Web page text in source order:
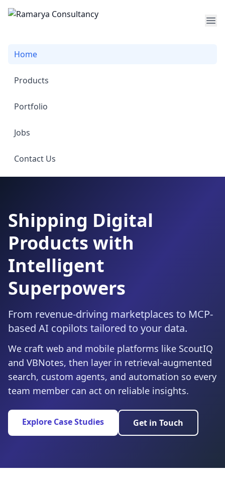
Home
Products
Portfolio
Jobs
Contact Us
Shipping Digital
Products with
Intelligent
Superpowers
From revenue-driving marketplaces to MCP-
based AI copilots tailored to your data.
We craft web and mobile platforms like ScoutIQ
and VBNotes, then layer in retrieval-augmented
search, custom agents, and automation so every
team member can act on reliable insights.
Explore Case Studies Get in Touch